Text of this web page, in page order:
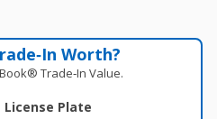
Worth?
Trade‑In Value.
License Plate